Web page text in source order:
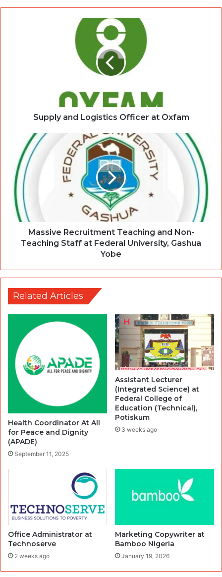
Supply and Logistics Officer at Oxfam
Massive Recruitment Teaching and Non-
Teaching Staff at Federal University, Gashua
Yobe
Related Articles
Health Coordinator At All
for Peace and Dignity
(APADE)
September 11, 2025
Assistant Lecturer
(Integrated Science) at
Federal College of
Education (Technical),
Potiskum
3 weeks ago
Office Administrator at
Technoserve
2 weeks ago
Marketing Copywriter at
Bamboo Nigeria
January 19, 2026